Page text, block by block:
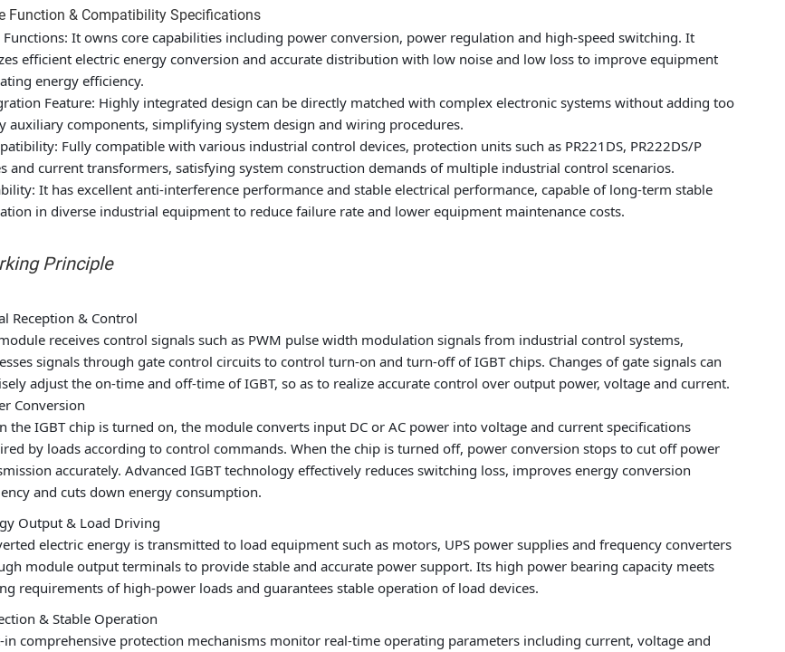
Function & Compatibility Specifications
Functions: It owns core capabilities including power conversion, power regulation and high-speed switching. It
efficient electric energy conversion and accurate distribution with low noise and low loss to improve equipment
energy efficiency.
Feature: Highly integrated design can be directly matched with complex electronic systems without adding too
auxiliary components, simplifying system design and wiring procedures.
Fully compatible with various industrial control devices, protection units such as PR221DS, PR222DS/P
and current transformers, satisfying system construction demands of multiple industrial control scenarios.
It has excellent anti-interference performance and stable electrical performance, capable of long-term stable
in diverse industrial equipment to reduce failure rate and lower equipment maintenance costs.
Principle
Reception & Control
receives control signals such as PWM pulse width modulation signals from industrial control systems,
signals through gate control circuits to control turn-on and turn-off of IGBT chips. Changes of gate signals can
adjust the on-time and off-time of IGBT, so as to realize accurate control over output power, voltage and current.
Conversion
the IGBT chip is turned on, the module converts input DC or AC power into voltage and current specifications
by loads according to control commands. When the chip is turned off, power conversion stops to cut off power
accurately. Advanced IGBT technology effectively reduces switching loss, improves energy conversion
and cuts down energy consumption.
Output & Load Driving
electric energy is transmitted to load equipment such as motors, UPS power supplies and frequency converters
module output terminals to provide stable and accurate power support. Its high power bearing capacity meets
requirements of high-power loads and guarantees stable operation of load devices.
& Stable Operation
in comprehensive protection mechanisms monitor real-time operating parameters including current, voltage and